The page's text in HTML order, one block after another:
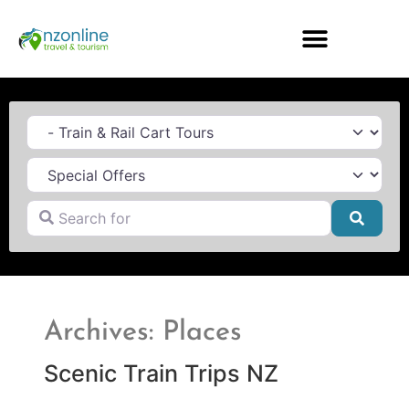
Category
Search for
Archives: Places
Scenic Train Trips NZ